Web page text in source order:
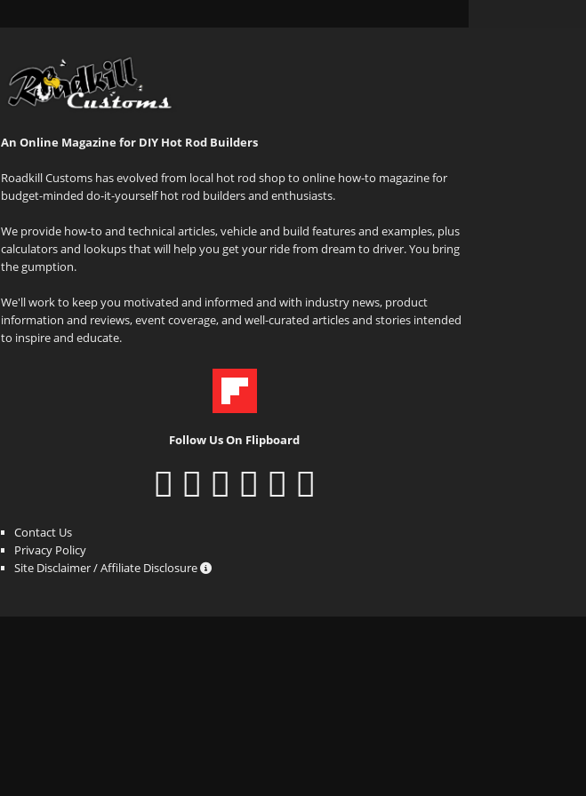
An Online Magazine for DIY Hot Rod Builders
Roadkill Customs has evolved from local hot rod shop to online how-to magazine for
budget-minded do-it-yourself hot rod builders and enthusiasts.
We provide how-to and technical articles, vehicle and build features and examples, plus
calculators and lookups that will help you get your ride from dream to driver. You bring
the gumption.
We'll work to keep you motivated and informed and with industry news, product
information and reviews, event coverage, and well-curated articles and stories intended
to inspire and educate.
Follow Us On Flipboard
Contact Us
Privacy Policy
Site Disclaimer / Affiliate Disclosure